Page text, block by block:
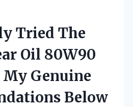
Tried The
Oil 80W90
My Genuine
Below